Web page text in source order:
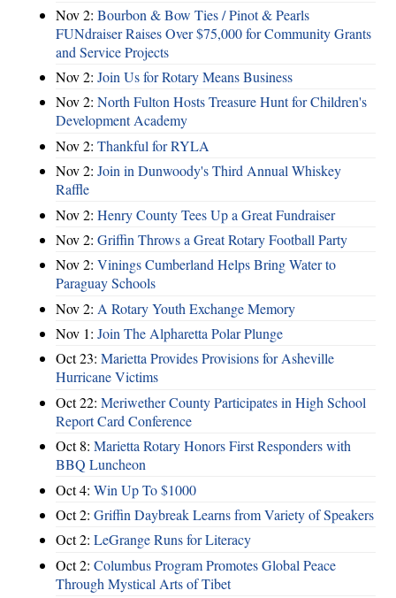
Nov 2: Bourbon & Bow Ties / Pinot & Pearls
FUNdraiser Raises Over $75,000 for Community Grants
and Service Projects
Nov 2: Join Us for Rotary Means Business
Nov 2: North Fulton Hosts Treasure Hunt for Children's
Development Academy
Nov 2: Thankful for RYLA
Nov 2: Join in Dunwoody's Third Annual Whiskey
Raffle
Nov 2: Henry County Tees Up a Great Fundraiser
Nov 2: Griffin Throws a Great Rotary Football Party
Nov 2: Vinings Cumberland Helps Bring Water to
Paraguay Schools
Nov 2: A Rotary Youth Exchange Memory
Nov 1: Join The Alpharetta Polar Plunge
Oct 23: Marietta Provides Provisions for Asheville
Hurricane Victims
Oct 22: Meriwether County Participates in High School
Report Card Conference
Oct 8: Marietta Rotary Honors First Responders with
BBQ Luncheon
Oct 4: Win Up To $1000
Oct 2: Griffin Daybreak Learns from Variety of Speakers
Oct 2: LeGrange Runs for Literacy
Oct 2: Columbus Program Promotes Global Peace
Through Mystical Arts of Tibet